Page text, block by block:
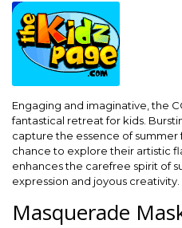
Engaging and imaginative, the
fantastical retreat for kids.
capture the essence of summer
chance to explore their artistic
enhances the carefree spirit of
expression and joyous creativity.
Masquerade